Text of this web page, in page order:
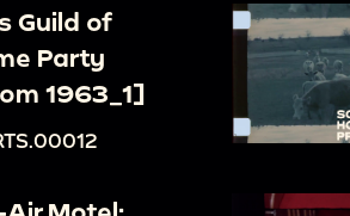
Guild of
Party
1963_1]